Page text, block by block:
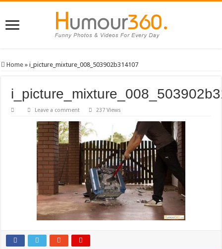
Home » i_picture_mixture_008_503902b314107
Leave a comment 237 Views